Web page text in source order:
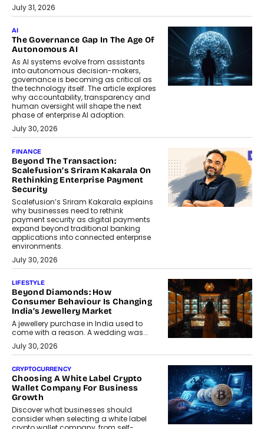
July 31, 2026
AI
The Governance Gap In The Age Of
Autonomous AI
As AI systems evolve from assistants
into autonomous decision-makers,
governance is becoming as critical as
the technology itself. The article explores
why accountability, transparency and
human oversight will shape the next
phase of enterprise AI adoption.
July 30, 2026
FINANCE
Beyond The Transaction:
Scalefusion’s Sriram Kakarala On
Rethinking Enterprise Payment
Security
Scalefusion’s Sriram Kakarala explains
why businesses need to rethink
payment security as digital payments
expand beyond traditional banking
applications into connected enterprise
environments.
July 30, 2026
LIFESTYLE
Beyond Diamonds: How
Consumer Behaviour Is Changing
India’s Jewellery Market
A jewellery purchase in India used to
come with a reason. A wedding was...
July 30, 2026
CRYPTOCURRENCY
Choosing A White Label Crypto
Wallet Company For Business
Growth
Discover what businesses should
consider when selecting a white label